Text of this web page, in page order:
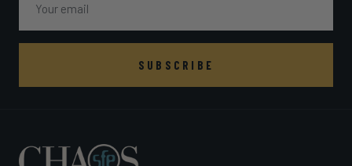
SUBSCRIBE